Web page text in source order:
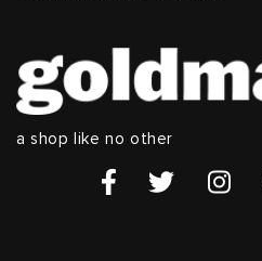
a shop like no other